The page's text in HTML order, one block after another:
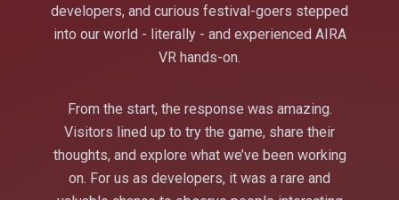
developers, and curious festival-goers stepped
into our world - literally - and experienced AIRA
VR hands-on.
From the start, the response was amazing.
Visitors lined up to try the game, share their
thoughts, and explore what we’ve been working
on. For us as developers, it was a rare and